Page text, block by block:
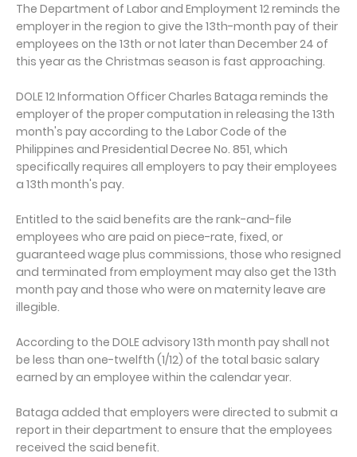
The Department of Labor and Employment 12 reminds the
employer in the region to give the 13th-month pay of their
employees on the 13th or not later than December 24 of
this year as the Christmas season is fast approaching.
DOLE 12 Information Officer Charles Bataga reminds the
employer of the proper computation in releasing the 13th
month's pay according to the Labor Code of the
Philippines and Presidential Decree No. 851, which
specifically requires all employers to pay their employees
a 13th month's pay.
Entitled to the said benefits are the rank-and-file
employees who are paid on piece-rate, fixed, or
guaranteed wage plus commissions, those who resigned
and terminated from employment may also get the 13th
month pay and those who were on maternity leave are
illegible.
According to the DOLE advisory 13th month pay shall not
be less than one-twelfth (1/12) of the total basic salary
earned by an employee within the calendar year.
Bataga added that employers were directed to submit a
report in their department to ensure that the employees
received the said benefit.